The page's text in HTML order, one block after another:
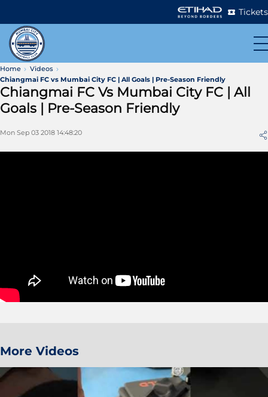
Tickets
Home
Videos
Chiangmai FC vs Mumbai City FC | All Goals | Pre-Season Friendly
Chiangmai FC Vs Mumbai City FC | All
Goals | Pre-Season Friendly
Mon Sep 03 2018 14:48:20
More Videos